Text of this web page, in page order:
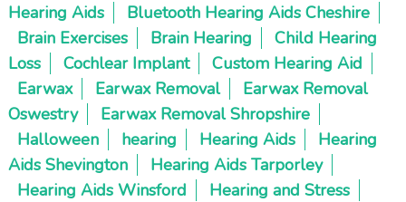
Hearing Aids
Bluetooth Hearing Aids Cheshire
Brain Exercises
Brain Hearing
Child Hearing
Loss
Cochlear Implant
Custom Hearing Aid
Earwax
Earwax Removal
Earwax Removal
Oswestry
Earwax Removal Shropshire
Halloween
hearing Hearing Aids
Hearing
Aids Shevington
Hearing Aids Tarporley
Hearing Aids Winsford
Hearing and Stress